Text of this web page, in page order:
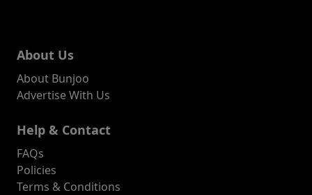
About Us
About Bunjoo
Advertise With Us
Help & Contact
FAQs
Policies
Terms & Conditions